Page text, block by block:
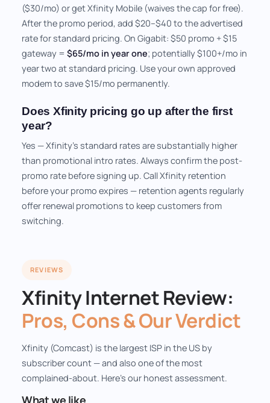
($30/mo) or get Xfinity Mobile (waives the cap for free).
After the promo period, add $20–$40 to the advertised
rate for standard pricing. On Gigabit: $50 promo + $15
gateway = $65/mo in year one; potentially $100+/mo in
year two at standard pricing. Use your own approved
modem to save $15/mo permanently.
Does Xfinity pricing go up after the first
year?
Yes — Xfinity's standard rates are substantially higher
than promotional intro rates. Always confirm the post-
promo rate before signing up. Call Xfinity retention
before your promo expires — retention agents regularly
offer renewal promotions to keep customers from
switching.
REVIEWS
Xfinity Internet Review:
Pros, Cons & Our Verdict
Xfinity (Comcast) is the largest ISP in the US by
subscriber count — and also one of the most
complained-about. Here's our honest assessment.
What we like